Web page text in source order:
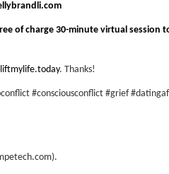
of charge 30-minute virtual session
. Thanks!
#consciousconflict #grief